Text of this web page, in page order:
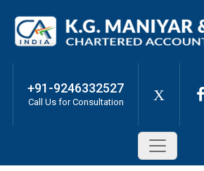
+91-9246332527
Call Us for Consultation X